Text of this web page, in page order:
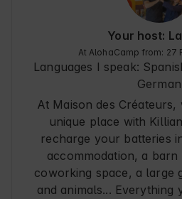
Your host:
At AlohaCamp from: 27
Languages I speak:
German
At Maison des Créateurs,
unique place with
recharge your batteries
accommodation, a
coworking space, a large
and animals... Everything